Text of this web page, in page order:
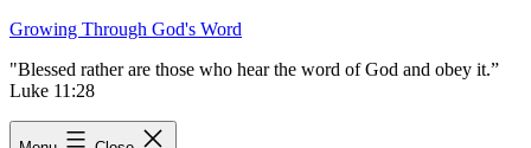
Skip
content
Growing Through God's Word
"Blessed rather are those who hear the word of God and obey it.”
Luke 11:28